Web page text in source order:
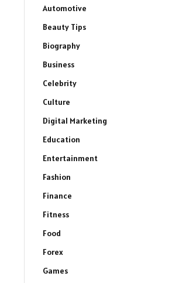
Automotive
Beauty Tips
Biography
Business
Celebrity
Culture
Digital Marketing
Education
Entertainment
Fashion
Finance
Fitness
Food
Forex
Games